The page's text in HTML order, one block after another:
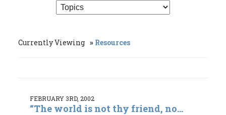
Currently Viewing Resources
FEBRUARY 3RD, 2002
“The world is not thy friend, no...